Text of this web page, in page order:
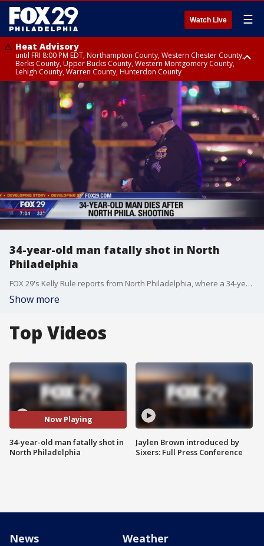
Watch Live ☰
Heat Advisory
until FRI 8:00 PM EDT, Northampton County, Western Chester County,
Berks County, Upper Bucks County, Western Montgomery County,
Lehigh County, Warren County, Hunterdon County
Heat Advisory
until SAT 8:00 PM EDT, Eastern Chester County, Eastern Montgomery
County, Philadelphia County, Delaware County, Lower Bucks County,
Somerset County, Southeastern Burlington County, Camden County,
Gloucester County, Northwestern Burlington County, Mercer County,
Ocean County, New Castle County
34-year-old man fatally shot in North
Philadelphia
FOX 29's Kelly Rule reports from North Philadelphia, where a 34-year-old man was shot and killed overnight.
Show more
Top Videos
Now Playing
34-year-old man fatally shot in
North Philadelphia
Jaylen Brown introduced by
Sixers: Full Press Conference
News Weather